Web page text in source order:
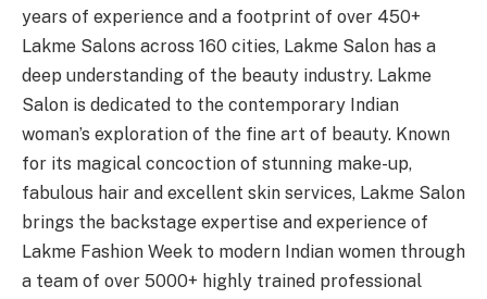
years of experience and a footprint of over 450+
Lakme Salons across 160 cities, Lakme Salon has a
deep understanding of the beauty industry. Lakme
Salon is dedicated to the contemporary Indian
woman’s exploration of the fine art of beauty. Known
for its magical concoction of stunning make-up,
fabulous hair and excellent skin services, Lakme Salon
brings the backstage expertise and experience of
Lakme Fashion Week to modern Indian women through
a team of over 5000+ highly trained professional